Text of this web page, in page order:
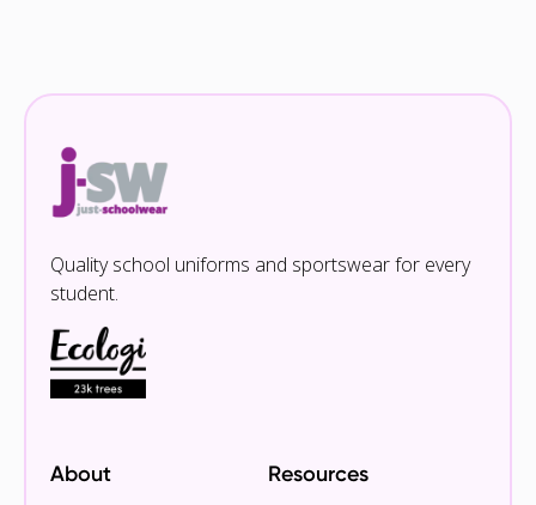
Quality school uniforms and sportswear for every
student.
About
Resources